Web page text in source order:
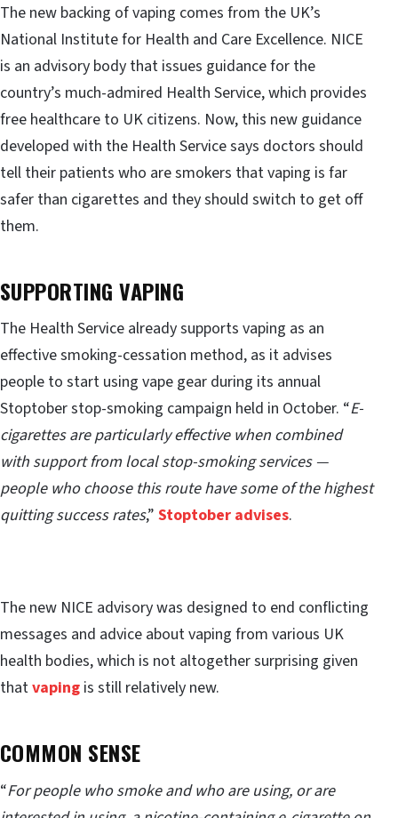
The new backing of vaping comes from the UK’s
National Institute for Health and Care Excellence. NICE
is an advisory body that issues guidance for the
country’s much-admired Health Service, which provides
free healthcare to UK citizens. Now, this new guidance
developed with the Health Service says doctors should
tell their patients who are smokers that vaping is far
safer than cigarettes and they should switch to get off
them.
SUPPORTING VAPING
The Health Service already supports vaping as an
effective smoking-cessation method, as it advises
people to start using vape gear during its annual
Stoptober stop-smoking campaign held in October. “E-
cigarettes are particularly effective when combined
with support from local stop-smoking services —
people who choose this route have some of the highest
quitting success rates,” Stoptober advises.
The new NICE advisory was designed to end conflicting
messages and advice about vaping from various UK
health bodies, which is not altogether surprising given
thatvaping is still relatively new.
COMMON SENSE
“For people who smoke and who are using, or are